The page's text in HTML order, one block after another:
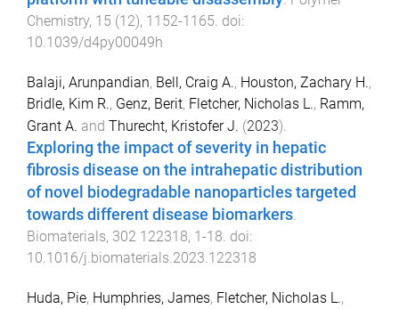
Chemistry, 15 (12), 1152-1165. doi:
10.1039/d4py00049h
Balaji, Arunpandian, Bell, Craig A., Houston, Zachary H.,
Bridle, Kim R., Genz, Berit, Fletcher, Nicholas L., Ramm,
Grant A. and Thurecht, Kristofer J. (2023).
Exploring the impact of severity in hepatic
fibrosis disease on the intrahepatic distribution
of novel biodegradable nanoparticles targeted
towards different disease biomarkers.
Biomaterials, 302 122318, 1 -18. doi:
10.1016/j.biomaterials.2023.122318
Huda, Pie, Humphries, James, Fletcher, Nicholas L.,